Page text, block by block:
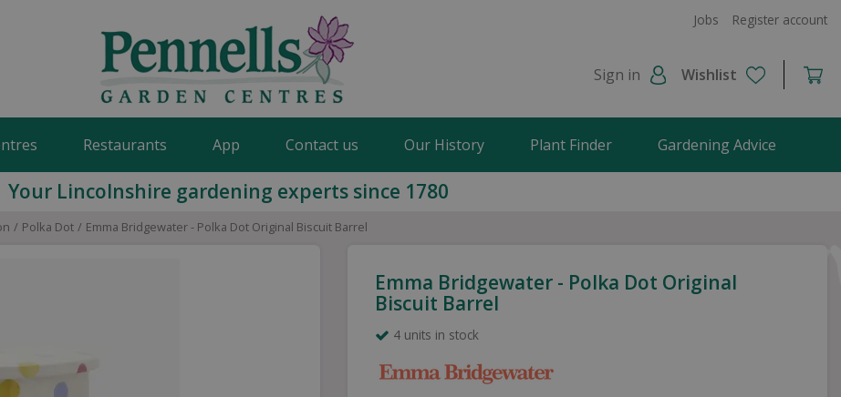
Polka Dot Emma Bridgewater - Polka Dot Original Biscuit Barrel
Jobs Register account
Sign in Wishlist
Restaurants App Contact us Our History Plant Finder Gardening Advice
Your Lincolnshire gardening experts since 1780
Emma Bridgewater - Polka Dot Original
Biscuit Barrel
4 units in stock